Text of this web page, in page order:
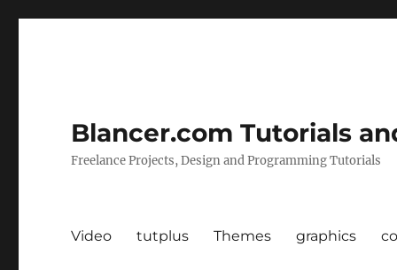
Blancer.com Tutorials
Freelance Projects, Design and Programming Tutorials
Video tutplus Themes graphics